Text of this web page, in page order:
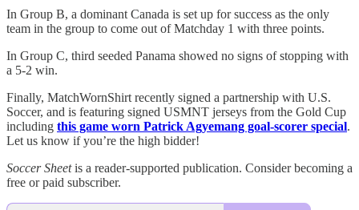
In Group B, a dominant Canada is set up for success as the only
team in the group to come out of Matchday 1 with three points.
In Group C, third seeded Panama showed no signs of stopping with
a 5-2 win.
Finally, MatchWornShirt recently signed a partnership with U.S.
Soccer, and is featuring signed USMNT jerseys from the Gold Cup
including this game worn Patrick Agyemang goal-scorer special.
Let us know if you’re the high bidder!
Soccer Sheetis a reader-supported publication. Consider becoming a
free or paid subscriber.